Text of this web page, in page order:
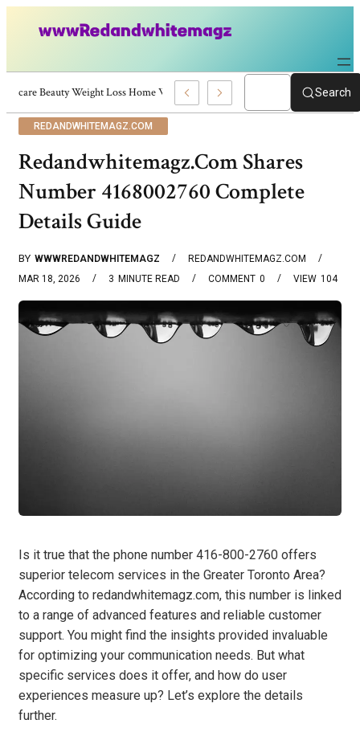
Skincare Beauty Weight Loss Home Workouts Personal Development –Search
REDANDWHITEMAGZ.COM
Redandwhitemagz.Com Shares
Number 4168002760 Complete
Details Guide
BY WWWREDANDWHITEMAGZ
REDANDWHITEMAGZ.COM
MAR 18, 2026
3 MINUTE READ 0
COMMENT 104
VIEW
Is it true that the phone number 416-800-2760 offers
superior telecom services in the Greater Toronto Area?
According to redandwhitemagz.com, this number is linked
to a range of advanced features and reliable customer
support. You might find the insights provided invaluable
for optimizing your communication needs. But what
specific services does it offer, and how do user
experiences measure up? Let’s explore the details
further.